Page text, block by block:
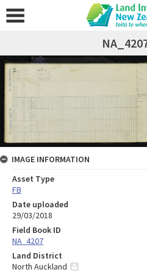
IMAGE INFORMATION
Asset Type
FB
Date uploaded
29/03/2018
Field Book ID
NA_4207
Land District
North Auckland